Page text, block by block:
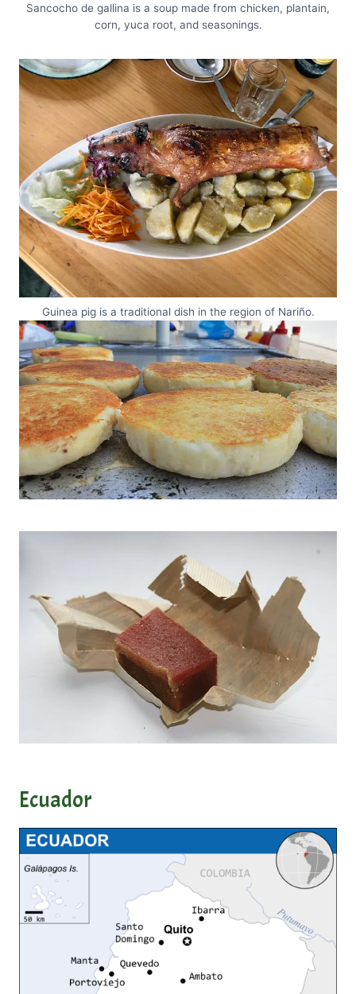
Sancocho de gallina is a soup made from chicken, plantain,
corn, yuca root, and seasonings.
Guinea pig is a traditional dish in the region of Nariño.
Ecuador